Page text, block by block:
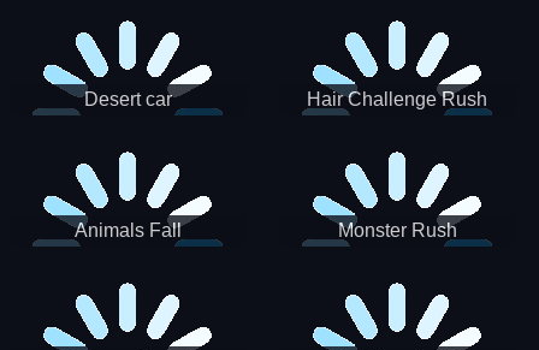
Desert car Hair Challenge Rush
Animals Fall Monster Rush